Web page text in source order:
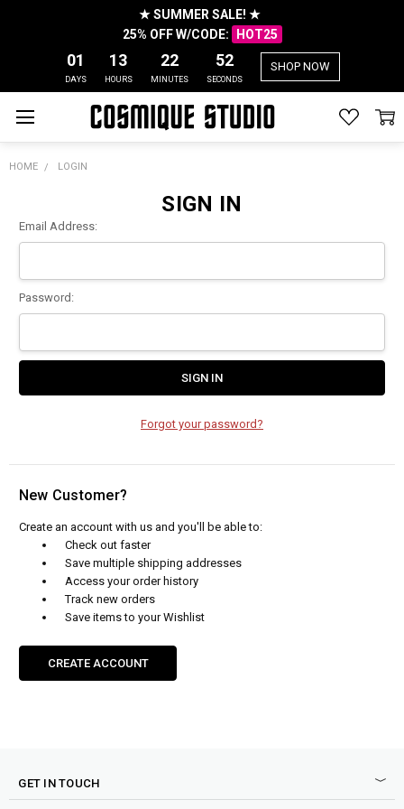
★ SUMMER SALE! ★
25% OFF W/CODE:
HOT25
01
DAYS
13
HOURS
22
MINUTES
52
SECONDS
SHOP NOW
HOME LOGIN
SIGN IN
Email Address:
Password:
Forgot your password?
New Customer?
Create an account with us and you'll be able to:
Check out faster
Save multiple shipping addresses
Access your order history
Track new orders
Save items to your Wishlist
CREATE ACCOUNT
GET IN TOUCH